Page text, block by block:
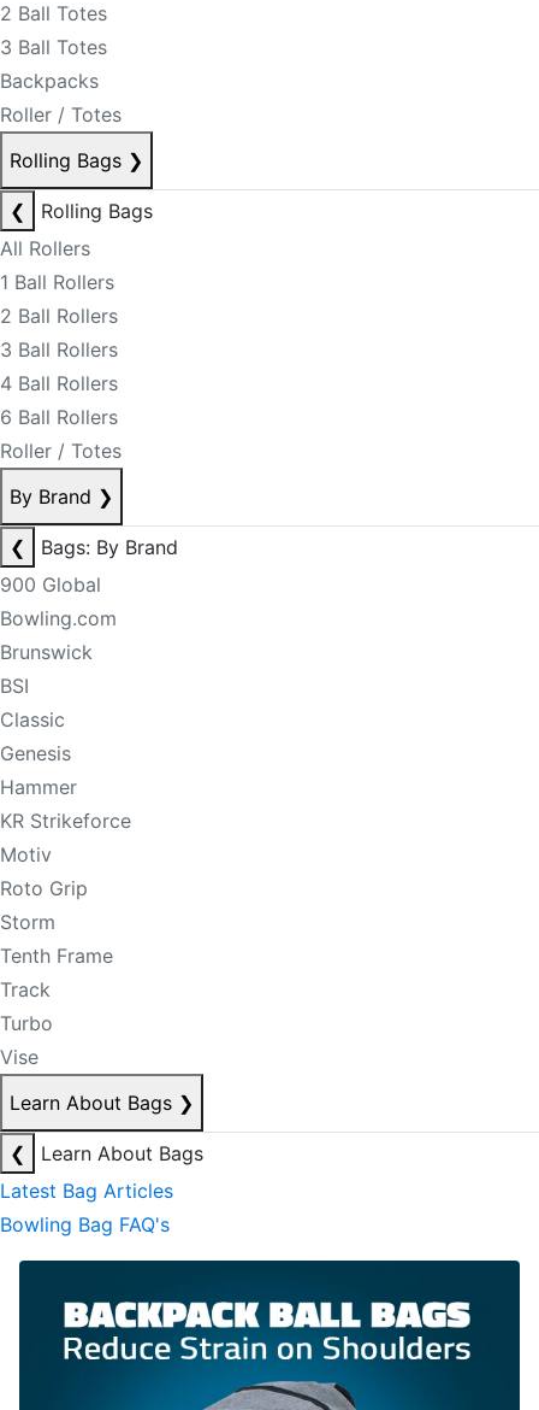
2 Ball Totes
3 Ball Totes
Backpacks
Roller / Totes
Rolling Bags ❯
❮
Rolling Bags
All Rollers
1 Ball Rollers
2 Ball Rollers
3 Ball Rollers
4 Ball Rollers
6 Ball Rollers
Roller / Totes
By Brand ❯
❮
Bags: By Brand
900 Global
Bowling.com
Brunswick
BSI
Classic
Genesis
Hammer
KR Strikeforce
Motiv
Roto Grip
Storm
Tenth Frame
Track
Turbo
Vise
Learn About Bags ❯
❮
Learn About Bags
Latest Bag Articles
Bowling Bag FAQ's